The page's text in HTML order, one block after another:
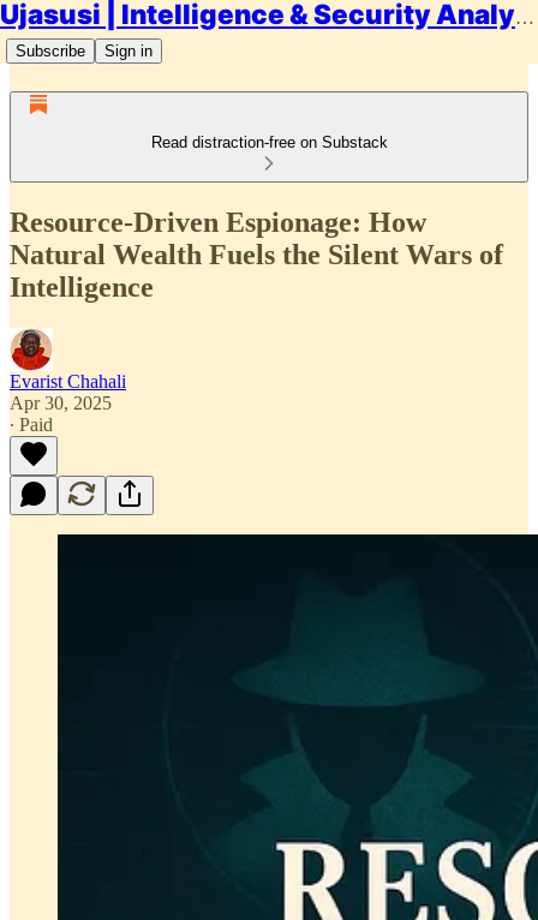
Ujasusi | Intelligence & Security Analysis
Subscribe Sign in
Read distraction-free on Substack
Resource-Driven Espionage: How
Natural Wealth Fuels the Silent Wars of
Intelligence
Evarist Chahali
Apr 30, 2025
∙ Paid